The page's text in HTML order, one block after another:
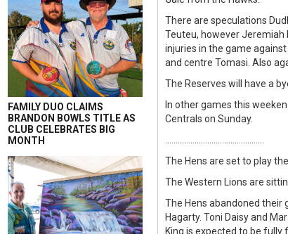
FAMILY DUO CLAIMS
BRANDON BOWLS TITLE AS
CLUB CELEBRATES BIG
MONTH
There are speculations
Teuteu, however Jeremiah
injuries in the game
and centre Tomasi. Also
The Reserves will have a
In other games this
Centrals on Sunday.
The Hens are set to play
The Western Lions are
The Hens abandoned their
Hagarty. Toni Daisy and
King is expected to be fully